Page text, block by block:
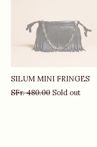
SILUM MINI FRINGES
Regular
SFr. 480.00 Sold out